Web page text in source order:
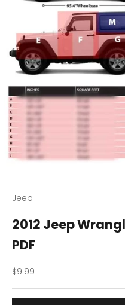
Jeep
2012 Jeep
PDF
Sale price
$9.99